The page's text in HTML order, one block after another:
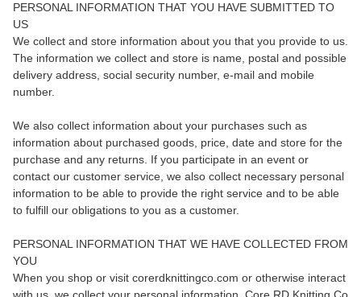
PERSONAL INFORMATION THAT YOU HAVE SUBMITTED TO
US
We collect and store information about you that you provide to us.
The information we collect and store is name, postal and possible
delivery address, social security number, e-mail and mobile
number.
We also collect information about your purchases such as
information about purchased goods, price, date and store for the
purchase and any returns. If you participate in an event or
contact our customer service, we also collect necessary personal
information to be able to provide the right service and to be able
to fulfill our obligations to you as a customer.
PERSONAL INFORMATION THAT WE HAVE COLLECTED FROM
YOU
When you shop or visit corerdknittingco.com or otherwise interact